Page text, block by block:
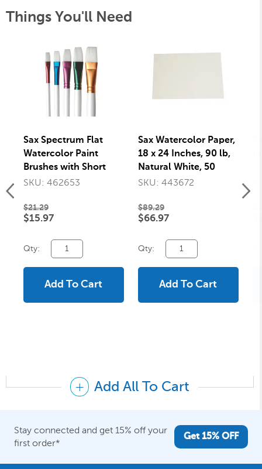
Things You'll Need
Sax Spectrum Flat
Watercolor Paint
Brushes with Short
Handles, Assorted
SKU: 462653
$21.29
$15.97
Qty:
Add To Cart
Sax Watercolor Paper,
18 x 24 Inches, 90 lb,
Natural White, 50
Sheets
SKU: 443672
$89.29
$66.97
Qty:
Add To Cart
Add All To Cart
Stay connected and get 15% off your
first order*
Get 15% OFF